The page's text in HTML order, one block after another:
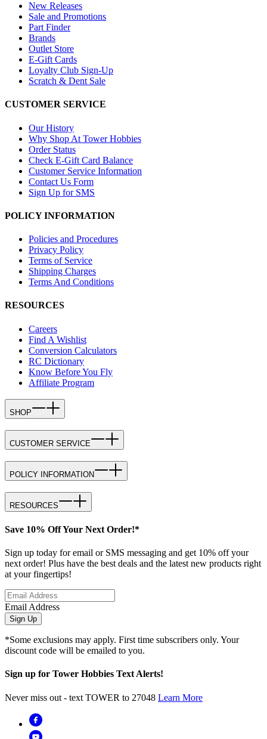
New Releases
Sale and Promotions
Part Finder
Brands
Outlet Store
E-Gift Cards
Loyalty Club Sign-Up
Scratch & Dent Sale
CUSTOMER SERVICE
Our History
Why Shop At Tower Hobbies
Order Status
Check E-Gift Card Balance
Customer Service Information
Contact Us Form
Sign Up for SMS
POLICY INFORMATION
Policies and Procedures
Privacy Policy
Terms of Service
Shipping Charges
Terms And Conditions
RESOURCES
Careers
Find A Wishlist
Conversion Calculators
RC Dictionary
Know Before You Fly
Affiliate Program
SHOP
CUSTOMER SERVICE
POLICY INFORMATION
RESOURCES
Save 10% Off Your Next Order!*
Sign up today for email or SMS messaging and get 10% off your
next order! Plus have the best deals and the latest new products right
at your fingertips!
Email Address
Sign Up
*Some exclusions may apply. First time subscribers only. Your
discount code will be emailed to you.
Sign up for Tower Hobbies Text Alerts!
Never miss out - text TOWER to 27048 Learn More